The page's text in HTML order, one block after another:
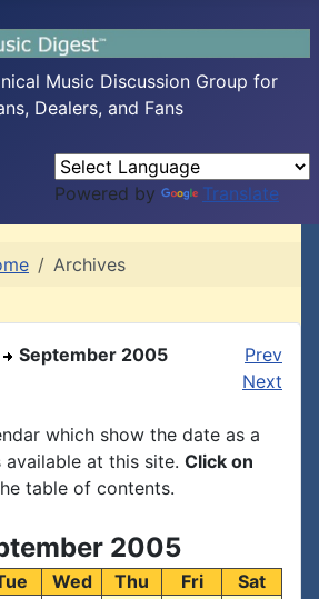
Music Discussion Group for
Dealers, and Fans
Powered by Translate
Archives
September 2005
Prev
Next
which show the date as a
available at this site. Click on
table of contents.
2005
Wed Thu Fri Sat